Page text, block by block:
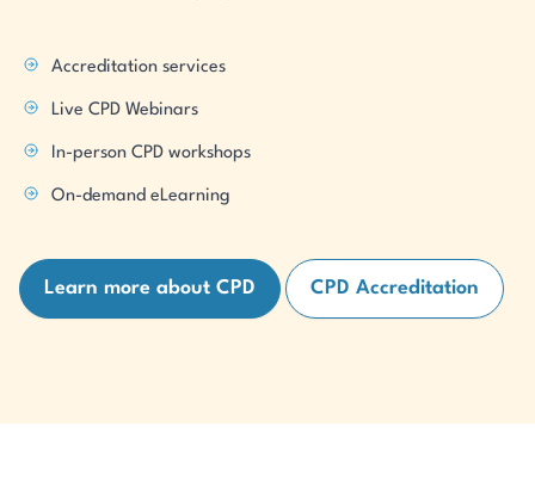
Accreditation services
Live CPD Webinars
In-person CPD workshops
On-demand eLearning
Learn more about CPD CPD Accreditation